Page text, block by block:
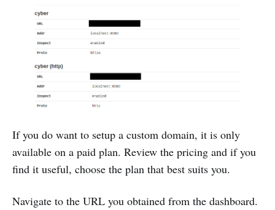
If you do want to setup a custom domain, it is only
available on a paid plan. Review the pricing and if you
find it useful, choose the plan that best suits you.
Navigate to the URL you obtained from the dashboard.